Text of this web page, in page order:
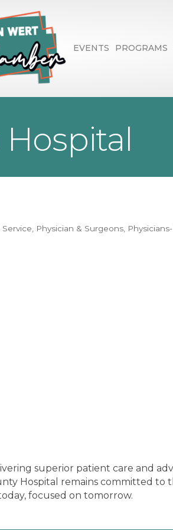
EVENTS PROGRAMS
Physician & Surgeons
superior patient care and
Hospital remains committed to
focused on tomorrow.